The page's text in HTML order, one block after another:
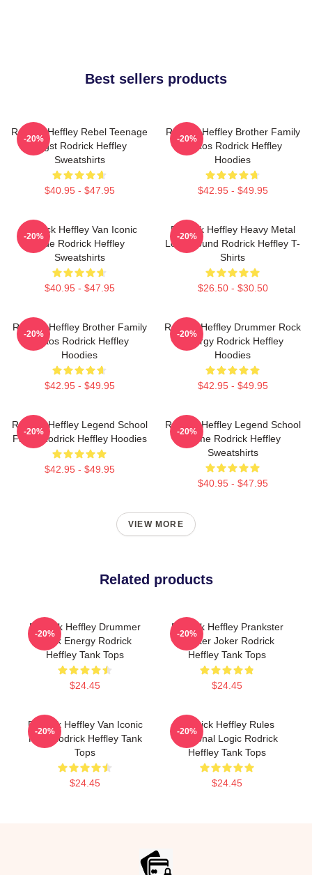
Best sellers products
Rodrick Heffley Rebel Teenage
Angst Rodrick Heffley
Sweatshirts
$40.95 - $47.95
-20%
Rodrick Heffley Brother Family
Chaos Rodrick Heffley
Hoodies
$42.95 - $49.95
-20%
Rodrick Heffley Van Iconic
Ride Rodrick Heffley
Sweatshirts
$40.95 - $47.95
-20%
Rodrick Heffley Heavy Metal
Loud Sound Rodrick Heffley T-
Shirts
$26.50 - $30.50
-20%
Rodrick Heffley Brother Family
Chaos Rodrick Heffley
Hoodies
$42.95 - $49.95
-20%
Rodrick Heffley Drummer Rock
Energy Rodrick Heffley
Hoodies
$42.95 - $49.95
-20%
Rodrick Heffley Legend School
Fame Rodrick Heffley Hoodies
$42.95 - $49.95
-20%
Rodrick Heffley Legend School
Fame Rodrick Heffley
Sweatshirts
$40.95 - $47.95
-20%
VIEW MORE
Related products
Rodrick Heffley Drummer
Rock Energy Rodrick
Heffley Tank Tops
$24.45
-20%
Rodrick Heffley Prankster
Master Joker Rodrick
Heffley Tank Tops
$24.45
-20%
Rodrick Heffley Van Iconic
Ride Rodrick Heffley Tank
Tops
$24.45
-20%
Rodrick Heffley Rules
Personal Logic Rodrick
Heffley Tank Tops
$24.45
-20%